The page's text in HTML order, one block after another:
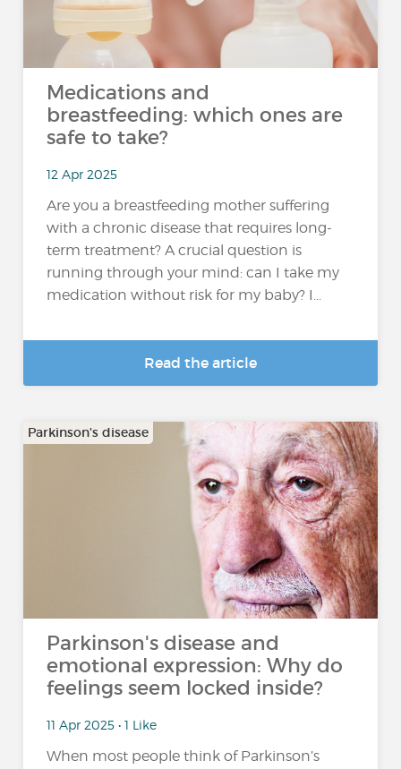
Medications and
breastfeeding: which ones are
safe to take?
12 Apr 2025
Are you a breastfeeding mother suffering
with a chronic disease that requires long-
term treatment? A crucial question is
running through your mind: can I take my
medication without risk for my baby? I...
Read the article
Parkinson's disease
Parkinson's disease and
emotional expression: Why do
feelings seem locked inside?
11 Apr 2025 • 1 Like
When most people think of Parkinson’s